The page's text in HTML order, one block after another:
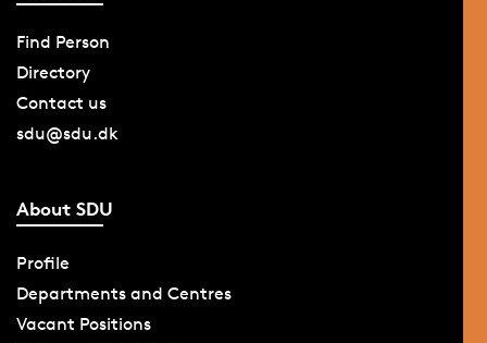
Find Person
Directory
Contact us
sdu@sdu.dk
About SDU
Profile
Departments and Centres
Vacant Positions